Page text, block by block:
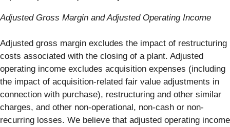
Adjusted Gross Margin and Adjusted Operating Income
Adjusted gross margin excludes the impact of restructuring
costs associated with the closing of a plant. Adjusted
operating income excludes acquisition expenses (including
the impact of acquisition-related fair value adjustments in
connection with purchase), restructuring and other similar
charges, and other non-operational, non-cash or non-
recurring losses. We believe that adjusted operating income